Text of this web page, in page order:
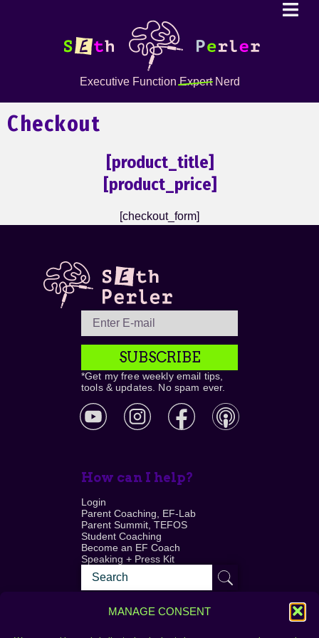
MANAGE CONSENT
Executive FunctionExpertNerd
Checkout
[product_title]
[product_price]
[checkout_form]
SUBSCRIBE
*Get my free weekly email tips,
tools & updates. No spam ever.
How can I help?
Login
Parent Coaching, EF-Lab
Parent Summit, TEFOS
Student Coaching
Become an EF Coach
Speaking + Press Kit